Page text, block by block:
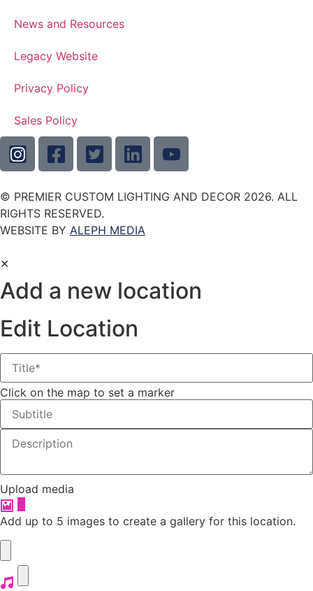
News and Resources
Legacy Website
Privacy Policy
Sales Policy
© PREMIER CUSTOM LIGHTING AND DECOR 2026. ALL
RIGHTS RESERVED.
WEBSITE BY ALEPH MEDIA
✕
Add a new location
Edit Location
Click on the map to set a marker
Upload media
Add up to 5 images to create a gallery for this location.